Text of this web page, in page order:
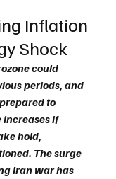
Inflation
Shock
could
periods, and
to
increases if
hold,
The surge
Iran war has